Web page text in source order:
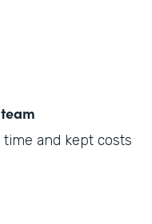
and kept costs